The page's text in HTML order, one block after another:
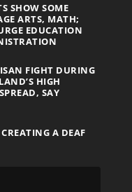
SHOW SOME
ARTS, MATH;
EDUCATION
FIGHT DURING
HIGH
SAY
A DEAF